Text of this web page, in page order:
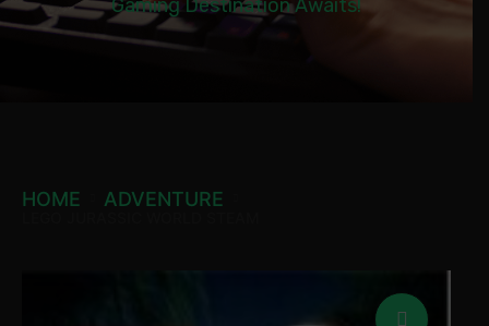
Gaming Destination Awaits!
HOME ADVENTURE